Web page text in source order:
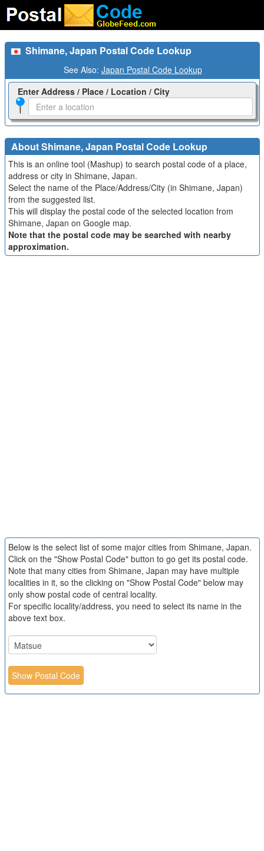
Shimane, Japan Postal Code Lookup
See Also: Japan Postal Code Lookup
Enter Address / Place / Location / City
About Shimane, Japan Postal Code Lookup
This is an online tool (Mashup) to search postal code of a place,
address or city in Shimane, Japan.
Select the name of the Place/Address/City (in Shimane, Japan)
from the suggested list.
This will display the postal code of the selected location from
Shimane, Japan on Google map.
Note that the postal code may be searched with nearby
approximation.
Below is the select list of some major cities from Shimane, Japan.
Click on the "Show Postal Code" button to go get its postal code.
Note that many cities from Shimane, Japan may have multiple
localities in it, so the clicking on "Show Postal Code" below may
only show postal code of central locality.
For specific locality/address, you need to select its name in the
above text box.
Show Postal Code